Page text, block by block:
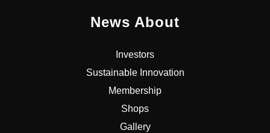
News About
Investors
Sustainable Innovation
Membership
Shops
Gallery